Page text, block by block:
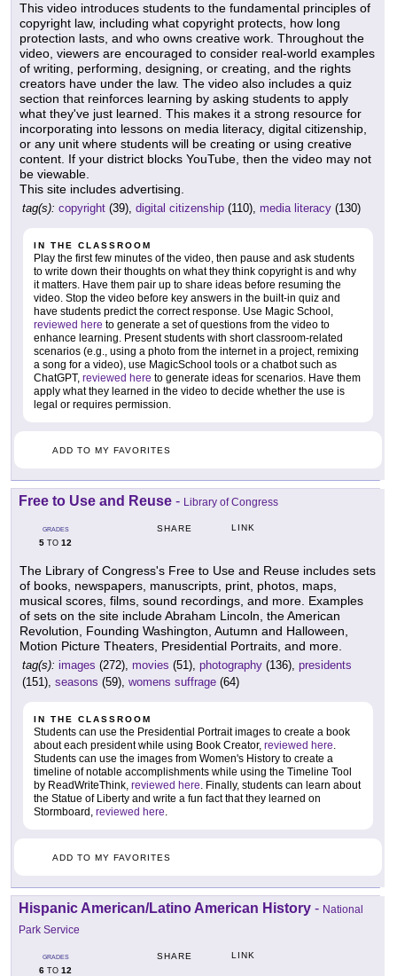
This video introduces students to the fundamental principles of
copyright law, including what copyright protects, how long
protection lasts, and who owns creative work. Throughout the
video, viewers are encouraged to consider real-world examples
of writing, performing, designing, or creating, and the rights
creators have under the law. The video also includes a quiz
section that reinforces learning by asking students to apply
what they've just learned. This makes it a strong resource for
incorporating into lessons on media literacy, digital citizenship,
or any unit where students will be creating or using creative
content. If your district blocks YouTube, then the video may not
be viewable.
This site includes advertising.
tag(s): copyright (39), digital citizenship (110), media literacy (130)
IN THE CLASSROOM
Play the first few minutes of the video, then pause and ask students
to write down their thoughts on what they think copyright is and why
it matters. Have them pair up to share ideas before resuming the
video. Stop the video before key answers in the built-in quiz and
have students predict the correct response. Use Magic School,
reviewed here to generate a set of questions from the video to
enhance learning. Present students with short classroom-related
scenarios (e.g., using a photo from the internet in a project, remixing
a song for a video), use MagicSchool tools or a chatbot such as
ChatGPT, reviewed here to generate ideas for scenarios. Have them
apply what they learned in the video to decide whether the use is
legal or requires permission.
ADD TO MY FAVORITES
Free to Use and Reuse - Library of Congress
GRADES
5 TO 12
SHARE LINK
The Library of Congress's Free to Use and Reuse includes sets
of books, newspapers, manuscripts, print, photos, maps,
musical scores, films, sound recordings, and more. Examples
of sets on the site include Abraham Lincoln, the American
Revolution, Founding Washington, Autumn and Halloween,
Motion Picture Theaters, Presidential Portraits, and more.
tag(s): images (272), movies (51), photography (136), presidents
(151), seasons (59), womens suffrage (64)
IN THE CLASSROOM
Students can use the Presidential Portrait images to create a book
about each president while using Book Creator, reviewed here.
Students can use the images from Women's History to create a
timeline of notable accomplishments while using the Timeline Tool
by ReadWriteThink, reviewed here. Finally, students can learn about
the Statue of Liberty and write a fun fact that they learned on
Stormboard, reviewed here.
ADD TO MY FAVORITES
Hispanic American/Latino American History - National
Park Service
GRADES
6 TO 12
SHARE LINK